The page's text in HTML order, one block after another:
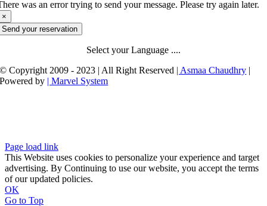
was an error trying to send your message. Please try again later.
×
Send your reservation
Select your Language ....
© Copyright 2009 - 2023 | All Right Reserved | Asmaa Chaudhry |
Powered by | Marvel System
Page load link
This Website uses cookies to personalize your experience and target
advertising. By Continuing to use our website, you accept the terms
of our updated policies.
OK
Go to Top